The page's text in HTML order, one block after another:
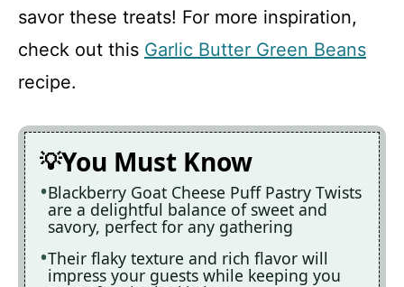
savor these treats! For more inspiration,
check out this Garlic Butter Green Beans
recipe.
You Must Know
Blackberry Goat Cheese Puff Pastry Twists
are a delightful balance of sweet and
savory, perfect for any gathering
Their flaky texture and rich flavor will
impress your guests while keeping you